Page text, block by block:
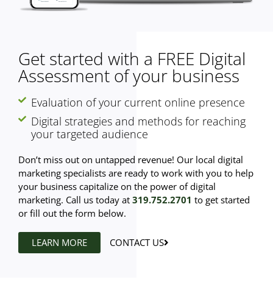
Get started with a FREE Digital
Assessment of your business
Evaluation of your current online presence
Digital strategies and methods for reaching
your targeted audience
Don’t miss out on untapped revenue! Our local digital
marketing specialists are ready to work with you to help
your business capitalize on the power of digital
marketing. Call us today at 319.752.2701 to get started
or fill out the form below.
LEARN MORE CONTACT US